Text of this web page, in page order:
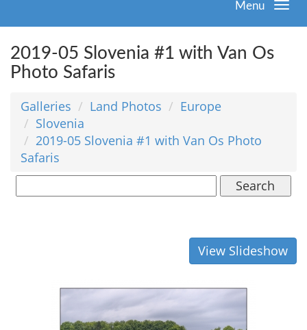
Menu
2019-05 Slovenia #1 with Van Os
Photo Safaris
Galleries Land Photos
Europe
Slovenia
2019-05 Slovenia #1 with Van Os Photo
Safaris
Search
View Slideshow